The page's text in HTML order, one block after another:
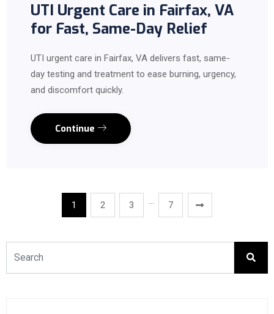
UTI Urgent Care in Fairfax, VA
for Fast, Same-Day Relief
UTI urgent care in Fairfax, VA delivers fast, same-
day testing and treatment to ease burning, urgency,
and discomfort quickly.
Continue
1 2 3 … 7